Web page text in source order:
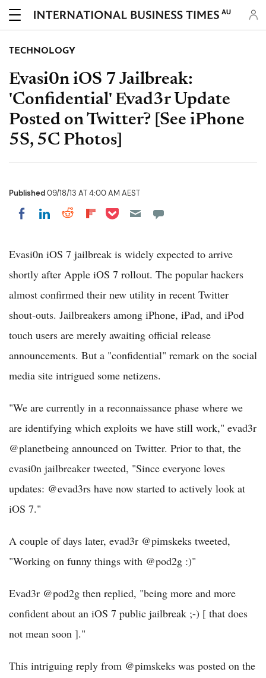
AU
TECHNOLOGY
Evasi0n iOS 7 Jailbreak:
'Confidential' Evad3r Update
Posted on Twitter? [See iPhone
5S, 5C Photos]
Published09/18/13 AT 4:00 AM AEST
Share on Facebook
Share on LinkedIn
Share on Reddit
Share on Flipboard
Share on Pocket
Evasi0n iOS 7 jailbreak is widely expected to arrive
shortly after Apple iOS 7 rollout. The popular hackers
almost confirmed their new utility in recent Twitter
shout-outs. Jailbreakers among iPhone, iPad, and iPod
touch users are merely awaiting official release
announcements. But a "confidential" remark on the social
media site intrigued some netizens.
"We are currently in a reconnaissance phase where we
are identifying which exploits we have still work," evad3r
@planetbeing announced on Twitter. Prior to that, the
evasi0n jailbreaker tweeted, "Since everyone loves
updates: @evad3rs have now started to actively look at
iOS 7."
A couple of days later, evad3r @pimskeks tweeted,
"Working on funny things with @pod2g :)"
Evad3r @pod2g then replied, "being more and more
confident about an iOS 7 public jailbreak ;-) [ that does
not mean soon ]."
This intriguing reply from @pimskeks was posted on the